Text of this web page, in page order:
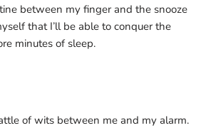
between my finger and the snooze
that I’ll be able to conquer the
minutes of sleep.
of wits between me and my alarm.